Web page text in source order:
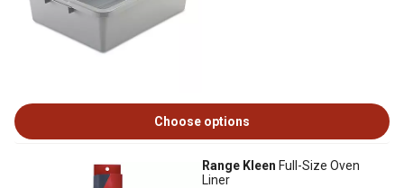
Choose options
Range Kleen Full-Size Oven
Liner